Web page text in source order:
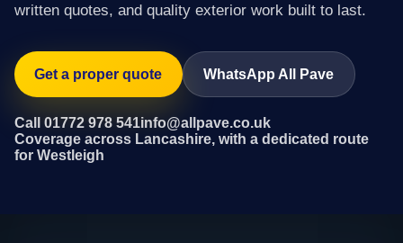
written quotes, and quality exterior work built to last.
Get a proper quote WhatsApp All Pave
Call 01772 978 541info@allpave.co.uk
Coverage across Lancashire, with a dedicated route
for Westleigh